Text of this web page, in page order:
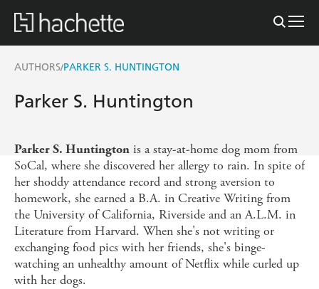
AUTHORS/PARKER S. HUNTINGTON
Parker S. Huntington
Parker S. Huntington is a stay-at-home dog mom from
SoCal, where she discovered her allergy to rain. In spite of
her shoddy attendance record and strong aversion to
homework, she earned a B.A. in Creative Writing from
the University of California, Riverside and an A.L.M. in
Literature from Harvard. When she's not writing or
exchanging food pics with her friends, she's binge-
watching an unhealthy amount of Netflix while curled up
with her dogs.